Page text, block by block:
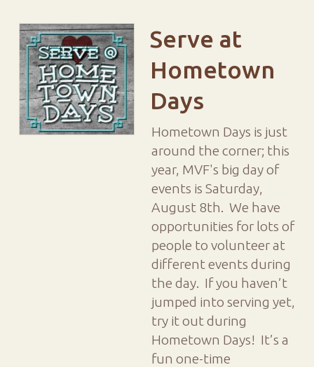
Serve at
Hometown
Days
Hometown Days is just
around the corner; this
year, MVF's big day of
events is Saturday,
August 8th. We have
opportunities for lots of
people to volunteer at
different events during
the day. If you haven’t
jumped into serving yet,
try it out during
Hometown Days! It’s a
fun one-time